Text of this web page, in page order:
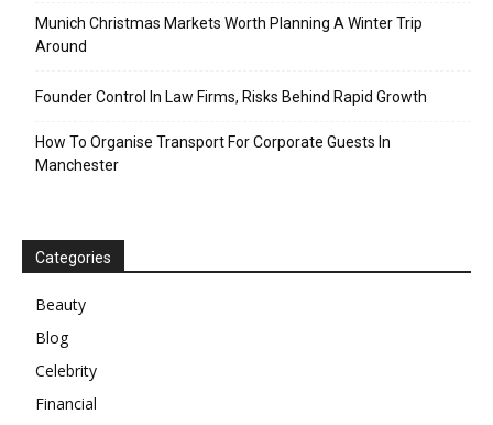
Munich Christmas Markets Worth Planning A Winter Trip
Around
Founder Control In Law Firms, Risks Behind Rapid Growth
How To Organise Transport For Corporate Guests In
Manchester
Categories
Beauty
Blog
Celebrity
Financial